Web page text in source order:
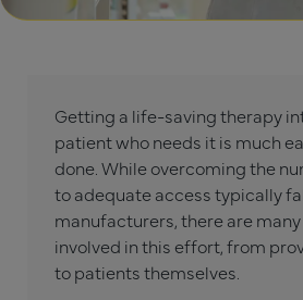
Getting a life-saving therapy
patient who needs it is much
done. While overcoming the
to adequate access typically
manufacturers, there are
involved in this effort, from
to patients themselves.